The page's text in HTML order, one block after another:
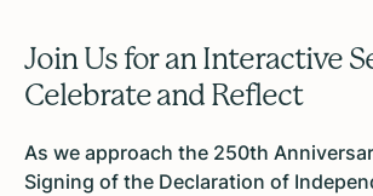
Join Us for an Interactive
Celebrate and Reflect
As we approach the 250th
Signing of the Declaration of